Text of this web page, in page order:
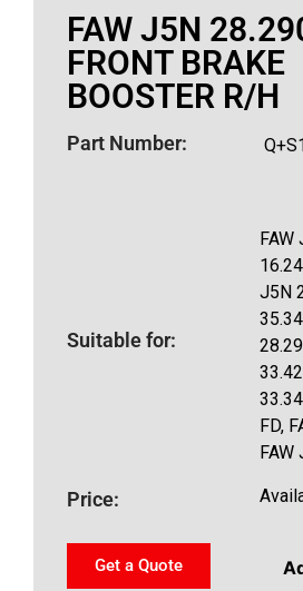
FAW J5N
FRONT BRAKE
BOOSTER R/H
Part Number:
Suitable for:
FAW
J5N
FD,
FAW
Price:
Get a Quote